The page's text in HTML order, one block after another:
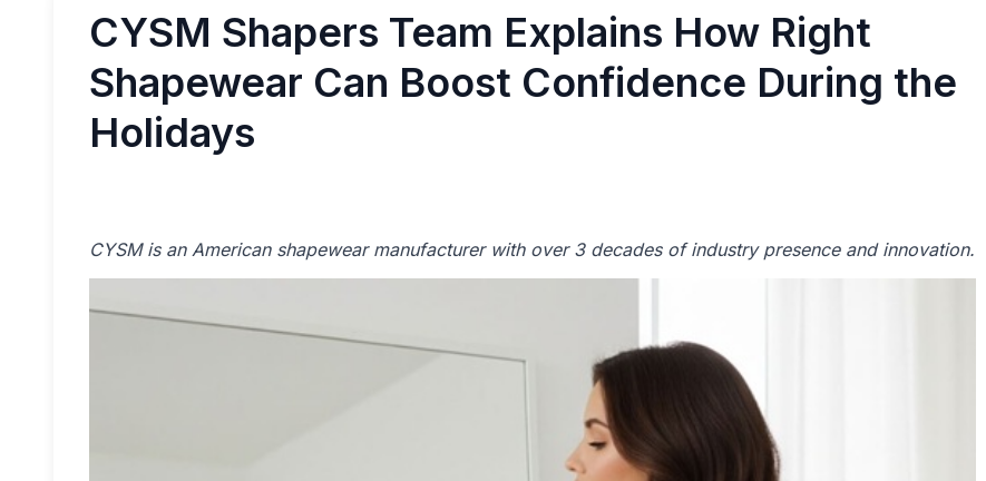
CYSM Shapers Team Explains How Right
Shapewear Can Boost Confidence During the
Holidays
CYSM is an American shapewear manufacturer with over 3 decades of industry presence and innovation.